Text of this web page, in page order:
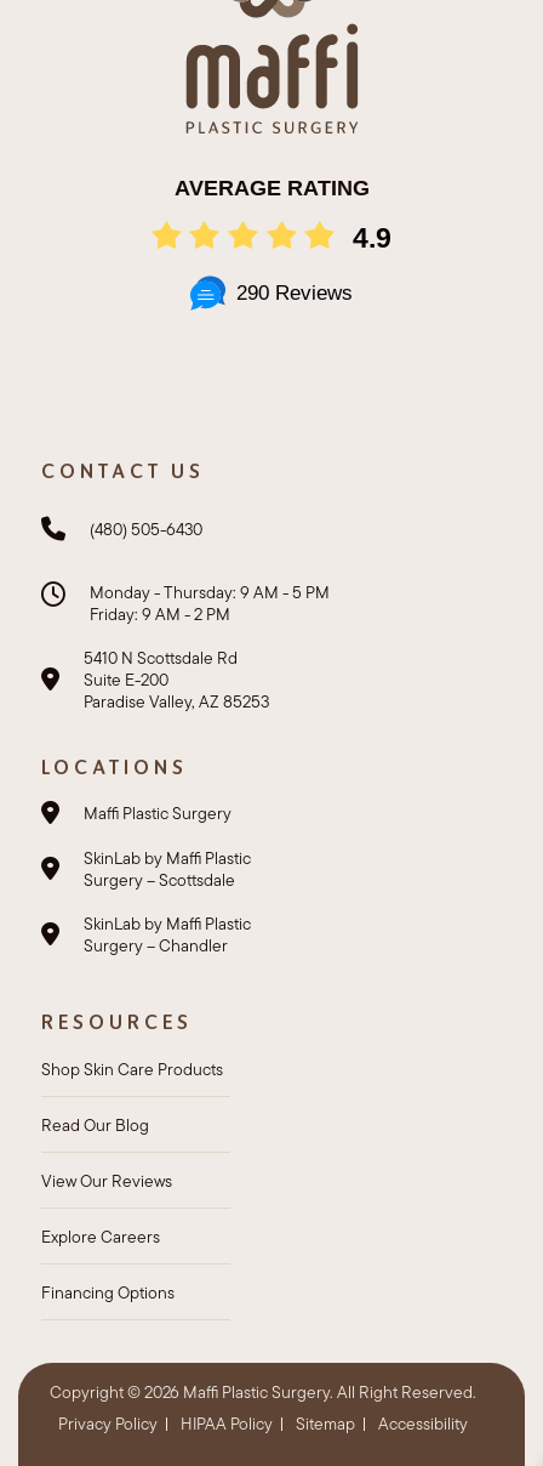
AVERAGE RATING
4.9
290 Reviews
CONTACT US
(480) 505-6430
Monday - Thursday: 9 AM - 5 PM
Friday: 9 AM - 2 PM
5410 N Scottsdale Rd
Suite E-200
Paradise Valley, AZ 85253
LOCATIONS
Maffi Plastic Surgery
SkinLab by Maffi Plastic
Surgery – Scottsdale
SkinLab by Maffi Plastic
Surgery – Chandler
RESOURCES
Shop Skin Care Products
Read Our Blog
View Our Reviews
Explore Careers
Financing Options
Copyright ©2026 Maffi Plastic Surgery. All Right Reserved.
Privacy Policy
HIPAA Policy Sitemap Accessibility